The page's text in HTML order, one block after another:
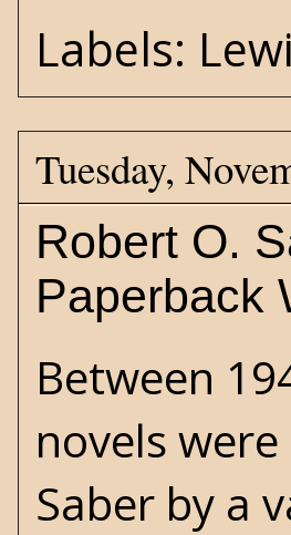
Labels:
Tuesday,
Robert O.
Paperback
Between
novels
Saber by a